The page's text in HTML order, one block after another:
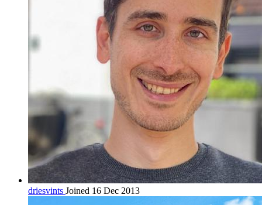
driesvints Joined 16 Dec 2013